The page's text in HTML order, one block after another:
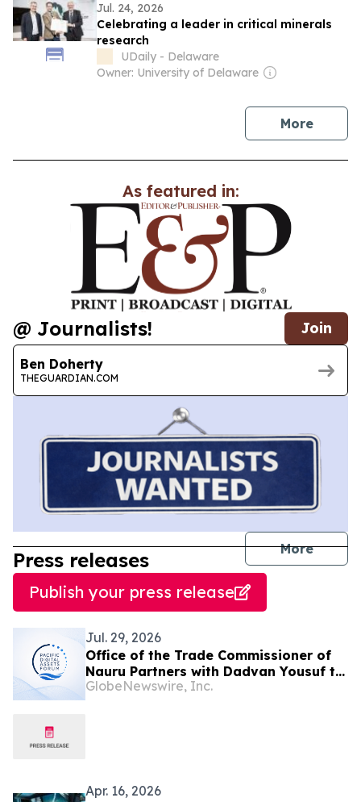
Jul. 24, 2026
Celebrating a leader in critical minerals
research
UDaily - Delaware
Owner: University of Delaware
Morenews
As featured in:
@ Journalists! Join
Ben Doherty
THEGUARDIAN.COM
More
Press releases
Publish your press release
Jul. 29, 2026
Office of the Trade Commissioner of
Nauru Partners with Dadvan Yousuf to
Launch Pacific Digital Assets Forum
GlobeNewswire, Inc.
Apr. 16, 2026